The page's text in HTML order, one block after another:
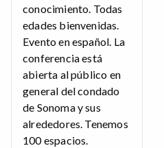
conocimiento. Todas
edades bienvenidas.
Evento en español. La
conferencia está
abierta al público en
general del condado
de Sonoma y sus
alrededores. Tenemos
100 espacios.